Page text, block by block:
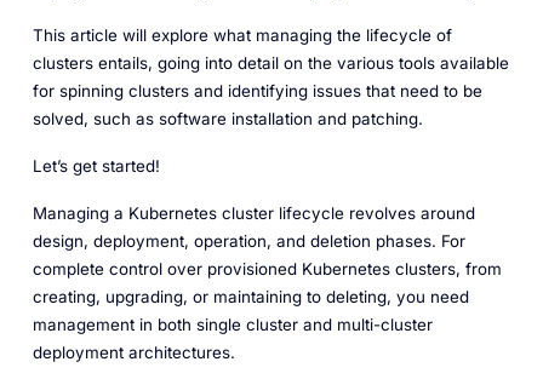
This article will explore what managing the lifecycle of
clusters entails, going into detail on the various tools available
for spinning clusters and identifying issues that need to be
solved, such as software installation and patching.
Let’s get started!
Managing a Kubernetes cluster lifecycle revolves around
design, deployment, operation, and deletion phases. For
complete control over provisioned Kubernetes clusters, from
creating, upgrading, or maintaining to deleting, you need
management in both single cluster and multi-cluster
deployment architectures.